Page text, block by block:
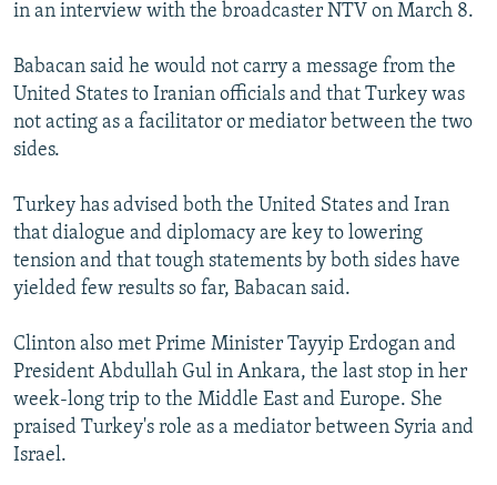
in an interview with the broadcaster NTV on March 8.
Babacan said he would not carry a message from the
United States to Iranian officials and that Turkey was
not acting as a facilitator or mediator between the two
sides.
Turkey has advised both the United States and Iran
that dialogue and diplomacy are key to lowering
tension and that tough statements by both sides have
yielded few results so far, Babacan said.
Clinton also met Prime Minister Tayyip Erdogan and
President Abdullah Gul in Ankara, the last stop in her
week-long trip to the Middle East and Europe. She
praised Turkey's role as a mediator between Syria and
Israel.